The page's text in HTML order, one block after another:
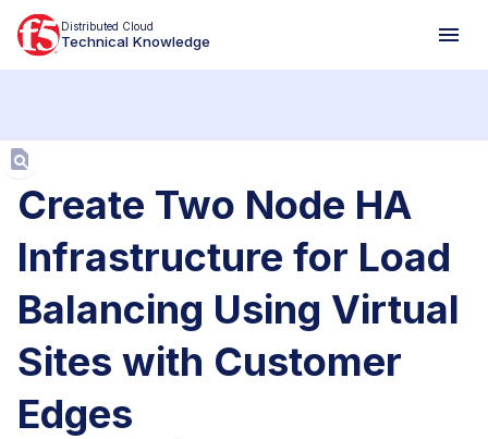
Distributed Cloud
Technical Knowledge
Create Two Node HA
Infrastructure for Load
Balancing Using Virtual
Sites with Customer
Edges